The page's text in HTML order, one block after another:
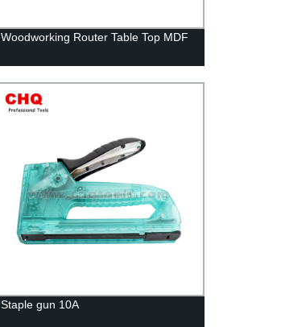
Woodworking Router Table Top MDF
Staple gun 10A